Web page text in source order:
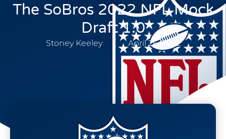
The SoBros 2022 NFL Mock
Draft 1.0
Stoney Keeley April 26, 2022